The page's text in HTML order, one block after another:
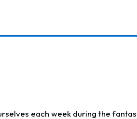
each week during the